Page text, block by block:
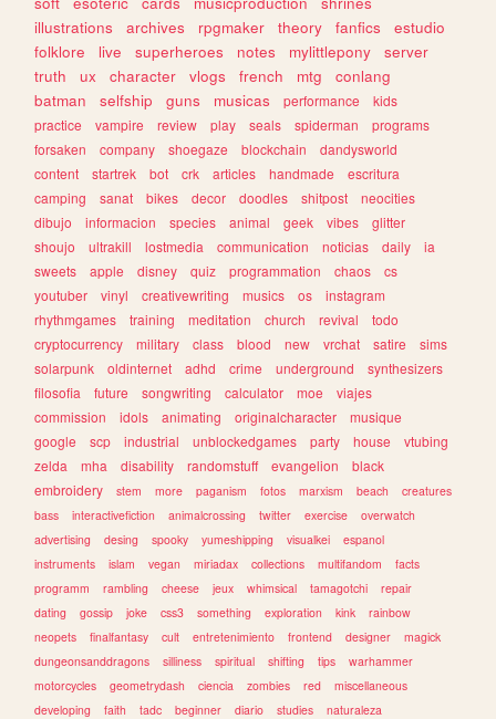
illustrations
archives rpgmaker theory fanfics
estudio
folklore
live superheroes notes mylittlepony
server
truth
ux character vlogs french mtg
conlang
batman
selfship guns musicas performance
kids
practice
vampire review play seals spiderman
programs
forsaken
company shoegaze blockchain
dandysworld
content
startrek bot crk articles handmade
escritura
camping
sanat bikes decor doodles shitpost
neocities
dibujo
informacion species animal geek vibes
glitter
shoujo
ultrakill lostmedia communication noticias daily
ia
sweets
apple disney quiz programmation chaos
cs
youtuber
vinyl creativewriting musics os
instagram
rhythmgames
training meditation church revival
todo
cryptocurrency
military class blood new vrchat satire
sims
solarpunk
oldinternet adhd crime underground
synthesizers
filosofia
future songwriting calculator moe
viajes
commission
idols animating originalcharacter
musique
google
scp industrial unblockedgames party house
vtubing
zelda
mha disability randomstuff evangelion
black
embroidery
stem more paganism fotos marxism beach
creatures
bass
interactivefiction animalcrossing twitter exercise
overwatch
advertising
desing spooky yumeshipping visualkei
espanol
instruments
islam vegan miriadax collections multifandom
facts
programm
rambling cheese jeux whimsical tamagotchi
repair
dating
gossip joke css3 something exploration kink
rainbow
neopets
finalfantasy cult entretenimiento frontend designer
magick
dungeonsanddragons
silliness spiritual shifting tips
warhammer
motorcycles
geometrydash ciencia zombies red
miscellaneous
developing
faith tadc beginner diario studies naturaleza